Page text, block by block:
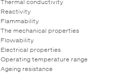
Thermal conductivity
Reactivity
Flammability
The mechanical properties
Flowability
Electrical properties
Operating temperature range
Ageing resistance